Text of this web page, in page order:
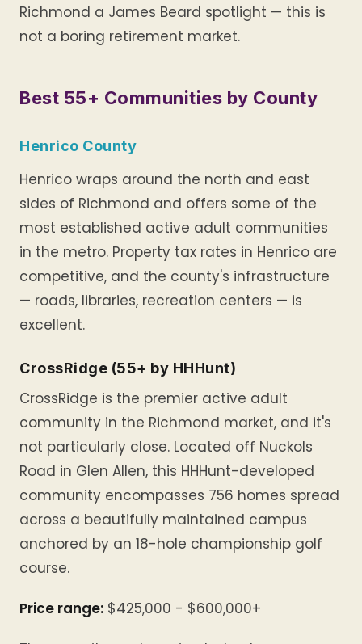
Richmond a James Beard spotlight — this is
not a boring retirement market.
Best 55+ Communities by County
Henrico County
Henrico wraps around the north and east
sides of Richmond and offers some of the
most established active adult communities
in the metro. Property tax rates in Henrico are
competitive, and the county's infrastructure
— roads, libraries, recreation centers — is
excellent.
CrossRidge (55+ by HHHunt)
CrossRidge is the premier active adult
community in the Richmond market, and it's
not particularly close. Located off Nuckols
Road in Glen Allen, this HHHunt-developed
community encompasses 756 homes spread
across a beautifully maintained campus
anchored by an 18-hole championship golf
course.
Price range: $425,000 - $600,000+